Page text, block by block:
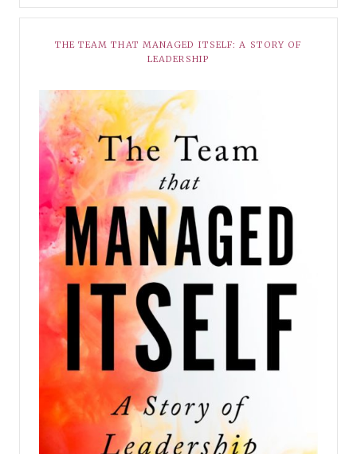
THE TEAM THAT MANAGED ITSELF: A STORY OF
LEADERSHIP